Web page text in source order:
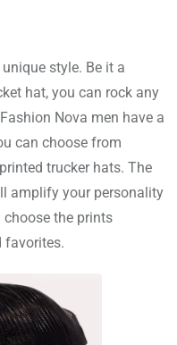
style. Be it a
hat, you can rock any
Nova men have a
can choose from
trucker hats. The
amplify your personality
choose the prints
favorites.